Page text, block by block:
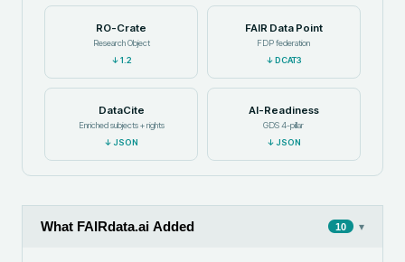
RO-Crate
Research Object
↓1.2
FAIR Data Point
FDP federation
↓DCAT3
DataCite
Enriched subjects + rights
↓JSON
AI-Readiness
GDS 4-pillar
↓JSON
What FAIRdata.ai Added 10 ▾